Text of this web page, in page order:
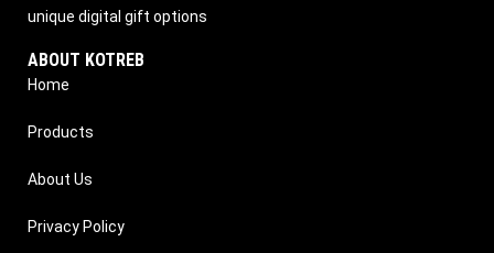
unique digital gift options
ABOUT KOTREB
Home
Products
About Us
Privacy Policy